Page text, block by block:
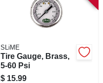
SLiME
Tire Gauge, Brass,
5-60 Psi
$ 15.99